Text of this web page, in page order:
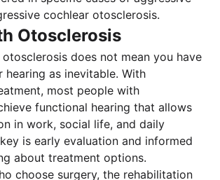
cochlear otosclerosis.
Otosclerosis
does not mean you have
as inevitable. With
most people with
functional hearing that allows
in work, social life, and daily
is early evaluation and informed
about treatment options.
choose surgery, the rehabilitation